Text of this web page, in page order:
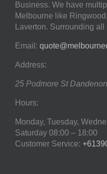
Business. We have
Melbourne like
Laverton. Surrounding
Email:
Address:
25 Podmore St
Hours:
Monday, Tuesday,
Saturday 08:00 – 18:00
Customer Service: